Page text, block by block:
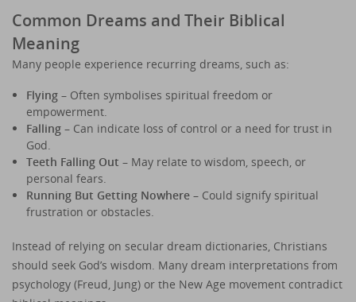
Common Dreams and Their Biblical
Meaning
Many people experience recurring dreams, such as:
Flying – Often symbolises spiritual freedom or
empowerment.
Falling – Can indicate loss of control or a need for trust in
God.
Teeth Falling Out – May relate to wisdom, speech, or
personal fears.
Running But Getting Nowhere – Could signify spiritual
frustration or obstacles.
Instead of relying on secular dream dictionaries, Christians
should seek God’s wisdom. Many dream interpretations from
psychology (Freud, Jung) or the New Age movement contradict